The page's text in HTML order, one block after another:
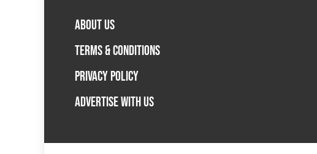
ABOUT US
TERMS & CONDITIONS
PRIVACY POLICY
ADVERTISE WITH US